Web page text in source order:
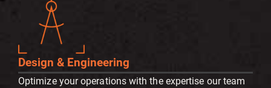
Design & Engineering
Optimize your operations with the expertise our team